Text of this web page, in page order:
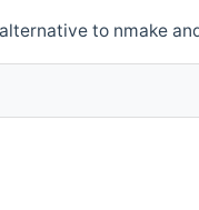
to nmake